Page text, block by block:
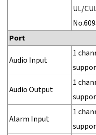
UL/
Port
Audio Input
1
Audio Output
1
Alarm Input
1